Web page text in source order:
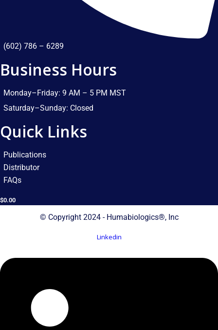
(602) 786 – 6289
Business Hours
Monday–Friday: 9 AM – 5 PM MST​
Saturday–Sunday: Closed​
Quick Links
Publications
Distributor
FAQs
$0.00
© Copyright 2024 - Humabiologics®, Inc
Linkedin